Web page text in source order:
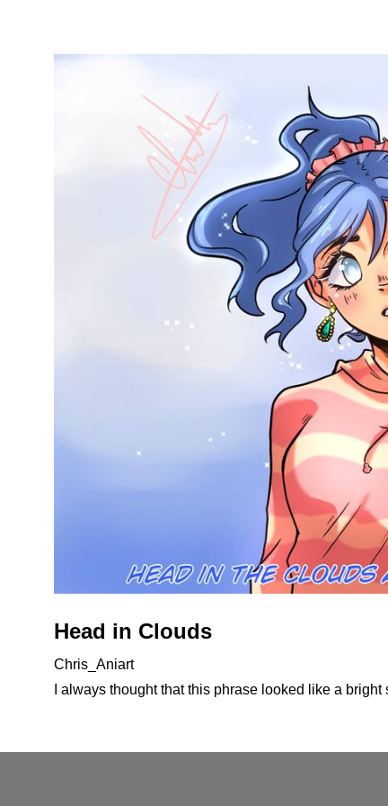
Head in Clouds
Chris_Aniart
I always thought that this phrase looked like a